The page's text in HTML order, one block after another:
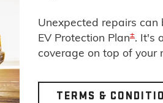
Unexpected repairs can
EV Protection Plan±. It's
coverage on top of
TERMS &